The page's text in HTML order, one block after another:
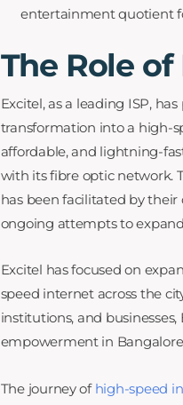
entertainment quotient
The Role of
Excitel, as a leading ISP,
transformation into a high-
affordable, and lightning-
with its fibre optic network.
has been facilitated by
ongoing attempts to
Excitel has focused on
speed internet across the
institutions, and
empowerment in
The journey of high-speed